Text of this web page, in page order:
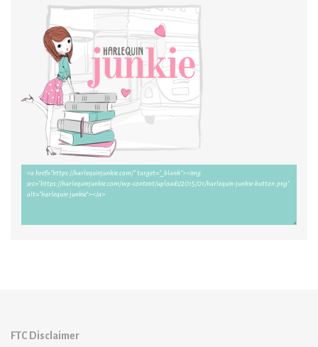
FTC Disclaimer